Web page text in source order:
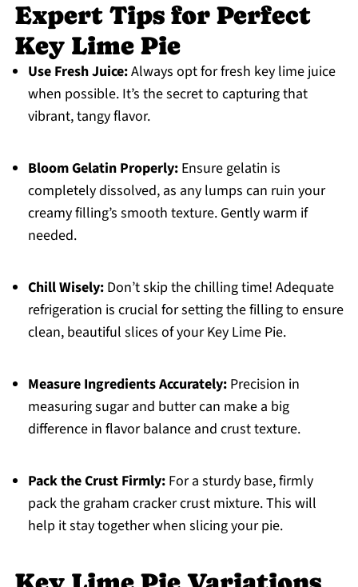
Expert Tips for Perfect
Key Lime Pie
Use Fresh Juice:Always opt for fresh key lime juice
when possible. It’s the secret to capturing that
vibrant, tangy flavor.
Bloom Gelatin Properly:Ensure gelatin is
completely dissolved, as any lumps can ruin your
creamy filling’s smooth texture. Gently warm if
needed.
Chill Wisely:Don’t skip the chilling time! Adequate
refrigeration is crucial for setting the filling to ensure
clean, beautiful slices of your Key Lime Pie.
Measure Ingredients Accurately:Precision in
measuring sugar and butter can make a big
difference in flavor balance and crust texture.
Pack the Crust Firmly:For a sturdy base, firmly
pack the graham cracker crust mixture. This will
help it stay together when slicing your pie.